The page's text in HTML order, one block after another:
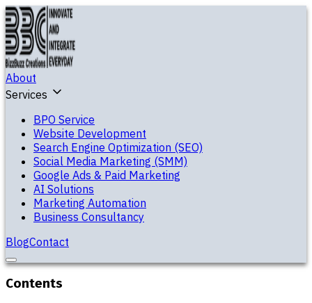
About
Services
BPO Service
Website Development
Search Engine Optimization (SEO)
Social Media Marketing (SMM)
Google Ads & Paid Marketing
AI Solutions
Marketing Automation
Business Consultancy
BlogContact
Contents